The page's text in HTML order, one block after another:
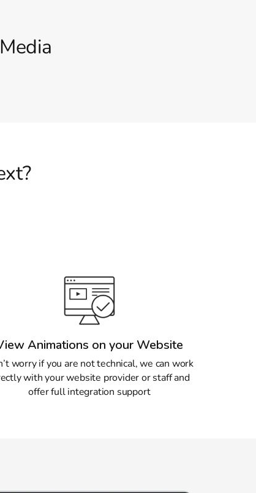
Animations on your Website
worry if you are not technical, we can work
with your website provider or staff and
offer full integration support